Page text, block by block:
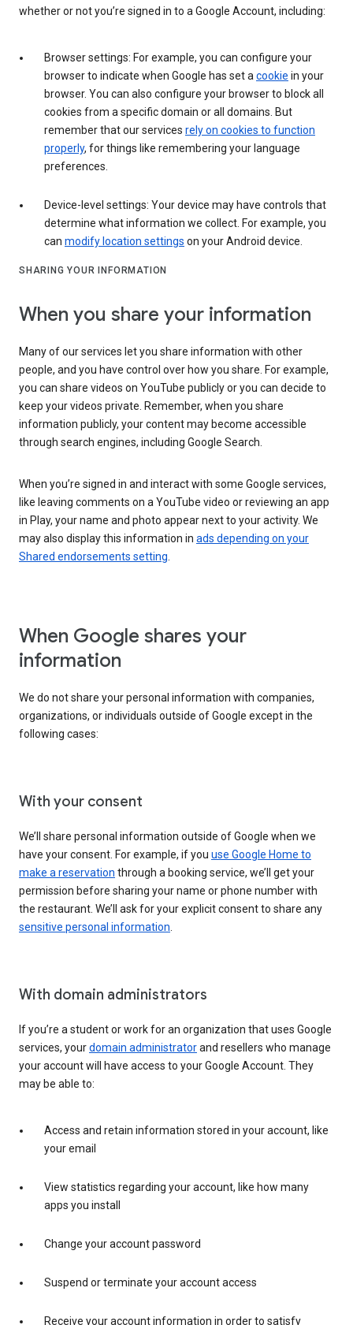
whether or not you’re signed in to a Google Account, including:
Browser settings: For example, you can configure your
browser to indicate when Google has set a cookie in your
browser. You can also configure your browser to block all
cookies from a specific domain or all domains. But
remember that our services rely on cookies to function
properly, for things like remembering your language
preferences.
Device-level settings: Your device may have controls that
determine what information we collect. For example, you
can modify location settings on your Android device.
SHARING YOUR INFORMATION
When you share your information
Many of our services let you share information with other
people, and you have control over how you share. For example,
you can share videos on YouTube publicly or you can decide to
keep your videos private. Remember, when you share
information publicly, your content may become accessible
through search engines, including Google Search.
When you’re signed in and interact with some Google services,
like leaving comments on a YouTube video or reviewing an app
in Play, your name and photo appear next to your activity. We
may also display this information in ads depending on your
Shared endorsements setting
When Google shares your
information
We do not share your personal information with companies,
organizations, or individuals outside of Google except in the
following cases:
With your consent
We’ll share personal information outside of Google when we
have your consent. For example, if you use Google Home to
make a reservation through a booking service, we’ll get your
permission before sharing your name or phone number with
the restaurant. We’ll ask for your explicit consent to share any
sensitive personal information
With domain administrators
If you’re a student or work for an organization that uses Google
services, yourdomain administratorand resellers who manage
your account will have access to your Google Account. They
may be able to:
Access and retain information stored in your account, like
your email
View statistics regarding your account, like how many
apps you install
Change your account password
Suspend or terminate your account access
Receive your account information in order to satisfy